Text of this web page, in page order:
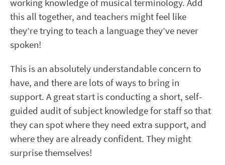
working knowledge of musical terminology. Add
this all together, and teachers might feel like
they’re trying to teach a language they’ve never
spoken!
This is an absolutely understandable concern to
have, and there are lots of ways to bring in
support. A great start is conducting a short, self-
guided audit of subject knowledge for staff so that
they can spot where they need extra support, and
where they are already confident. They might
surprise themselves!